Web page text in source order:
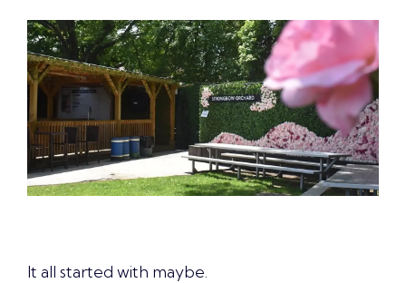
It all started with maybe.